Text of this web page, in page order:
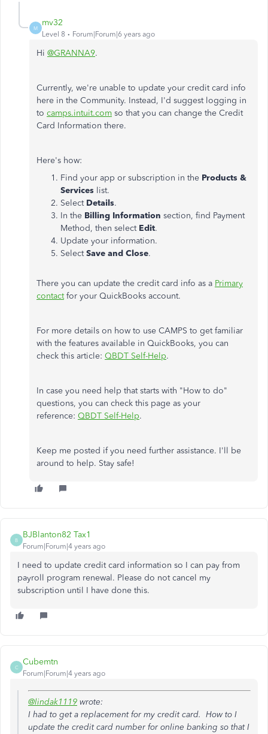
M
mv32
Level 8 Forum|Forum|6 years ago
Hi @GRANNA9.
Currently, we're unable to update your credit card info
here in the Community. Instead, I'd suggest logging in
to camps.intuit.com so that you can change the Credit
Card Information there.
Here's how:
Find your app or subscription in the Products &
Services list.
Select Details.
In the Billing Information section, find Payment
Method, then select Edit.
Update your information.
SelectSave and Close.
There you can update the credit card info as a Primary
contactfor your QuickBooks account.
For more details on how to use CAMPS to get familiar
with the features available in QuickBooks, you can
check this article: QBDT Self-Help.
In case you need help that starts with "How to do"
questions, you can check this page as your
reference: QBDT Self-Help.
Keep me posted if you need further assistance. I'll be
around to help. Stay safe!
B
BJBlanton82 Tax1
Forum|Forum|4 years ago
I need to update credit card information so I can pay from
payroll program renewal. Please do not cancel my
subscription until I have done this.
C
Cubemtn
Forum|Forum|4 years ago
@lindak1119 wrote:
I had to get a replacement for my credit card. How to I
update the credit card number for online banking so that I